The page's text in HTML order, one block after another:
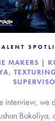
MAKERS |
interview, we
Bokoliya,